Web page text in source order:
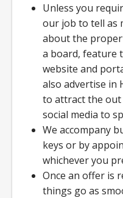
Unless you
our job to tell as
about the
a board, feature
website and
also advertise in
to attract the out
social media to
We accompany
keys or by
whichever you
Once an offer is
things go as